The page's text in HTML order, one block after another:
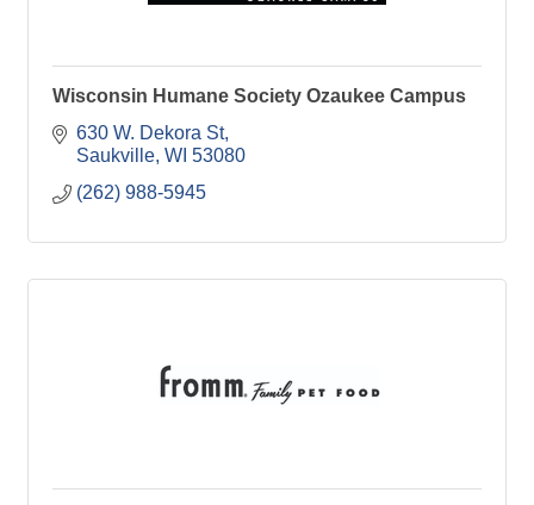
Wisconsin Humane Society Ozaukee Campus
630 W. Dekora St
Saukville WI 53080
(262) 988-5945